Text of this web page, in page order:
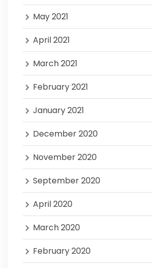
May 2021
April 2021
March 2021
February 2021
January 2021
December 2020
November 2020
September 2020
April 2020
March 2020
February 2020